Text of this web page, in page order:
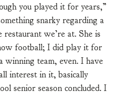
you played it for years,”
snarky regarding a
we’re at. She is
football; I did play it for
team, even. I have
interest in it, basically
senior season concluded. I